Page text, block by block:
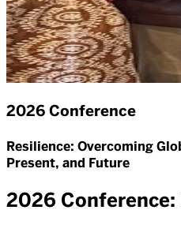
2026 Conference
Resilience: Overcoming
Present, and Future
2026 Conference: